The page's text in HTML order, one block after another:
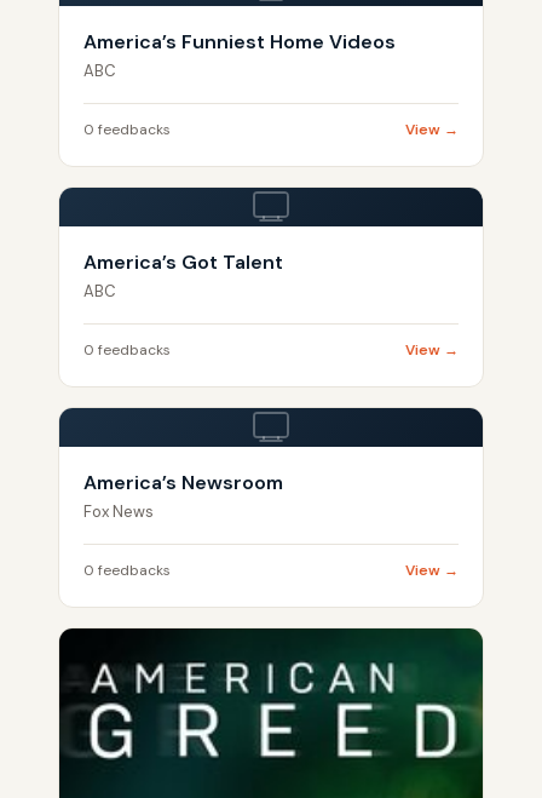
America’s Funniest Home Videos
ABC
0 feedbacks View →
America’s Got Talent
ABC
0 feedbacks View →
America’s Newsroom
Fox News
0 feedbacks View →